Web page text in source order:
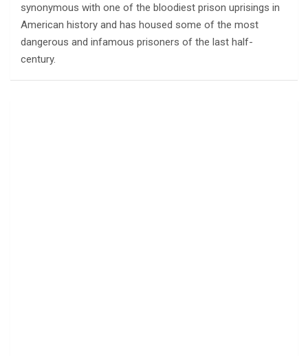
synonymous with one of the bloodiest prison uprisings in
American history and has housed some of the most
dangerous and infamous prisoners of the last half-
century.